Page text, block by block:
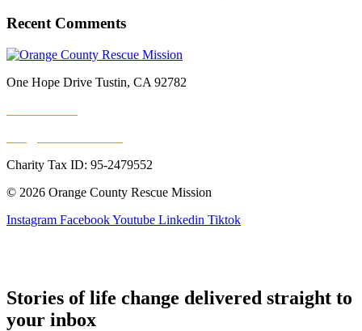
Recent Comments
One Hope Drive Tustin, CA 92782
Charity Tax ID: 95-2479552
© 2026 Orange County Rescue Mission
Instagram FacebookYoutube Linkedin Tiktok
Stories of life change delivered straight to
your inbox